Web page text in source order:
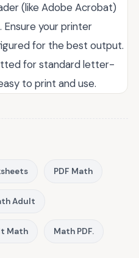
(like Adobe Acrobat)
your printer
for the best output.
for standard letter-
to print and use.
PDF Math
Adult
Math Math PDF.